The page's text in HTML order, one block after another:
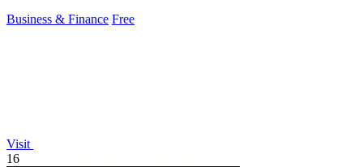
Business & Finance Free
Visit
16